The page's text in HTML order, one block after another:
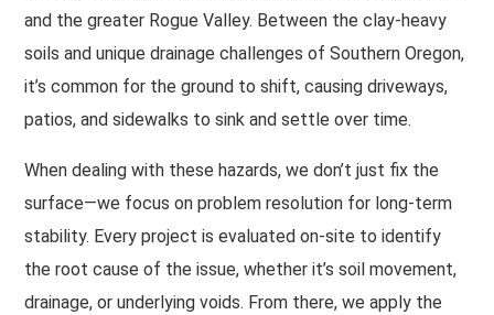
and the greater Rogue Valley. Between the clay-heavy
soils and unique drainage challenges of Southern Oregon,
it’s common for the ground to shift, causing driveways,
patios, and sidewalks to sink and settle over time.
When dealing with these hazards, we don’t just fix the
surface—we focus on problem resolution for long-term
stability. Every project is evaluated on-site to identify
the root cause of the issue, whether it’s soil movement,
drainage, or underlying voids. From there, we apply the